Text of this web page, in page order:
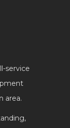
service
area.